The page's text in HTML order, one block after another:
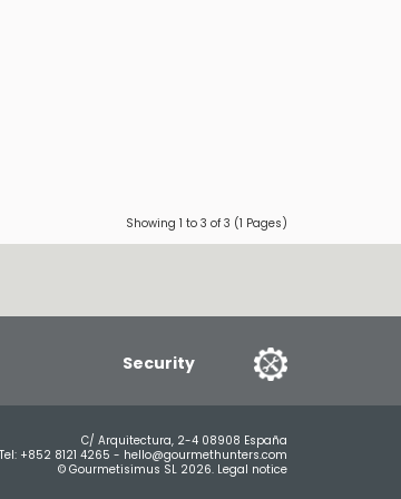
Showing 1 to 3 of 3 (1 Pages)
Security
C/ Arquitectura, 2-4 08908 España
Tel: +852 8121 4265 - hello@gourmethunters.com
© Gourmetisimus SL 2026. Legal notice